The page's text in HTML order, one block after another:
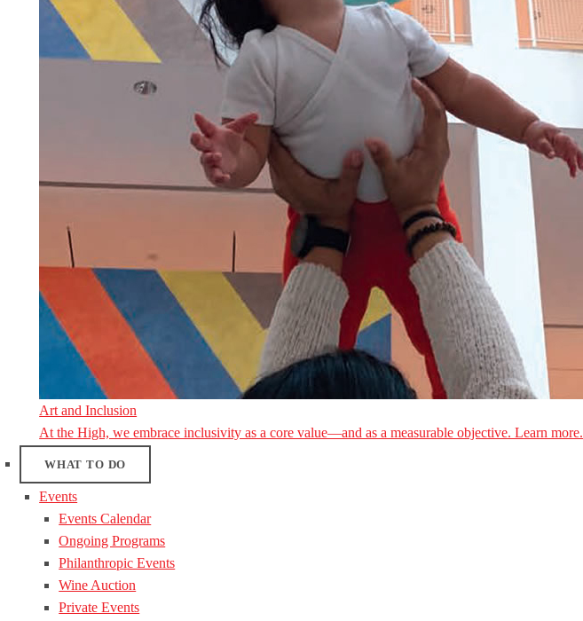
Art and Inclusion
At the High, we embrace inclusivity as a core value—and as a measurable objective. Learn more.
WHAT TO DO
Events
Events Calendar
Ongoing Programs
Philanthropic Events
Wine Auction
Private Events